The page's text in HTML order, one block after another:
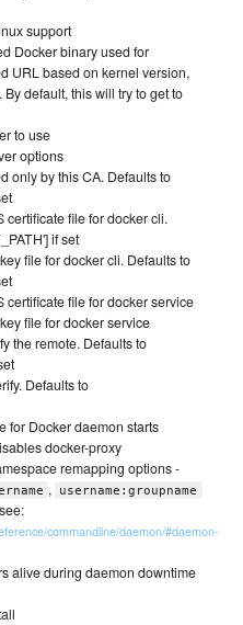
support
Docker binary used for
URL based on kernel version,
default, this will try to get to
to use
options
only by this CA. Defaults to
certificate file for docker cli.
if set
file for docker cli. Defaults to
certificate file for docker service
file for docker service
the remote. Defaults to
Defaults to
for Docker daemon starts
docker-proxy
remapping options -
, username:groupname
commandline/daemon/#daemon-
alive during daemon downtime